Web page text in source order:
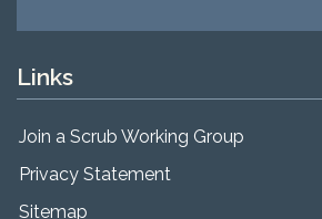
Links
Join a Scrub Working Group
Privacy Statement
Sitemap